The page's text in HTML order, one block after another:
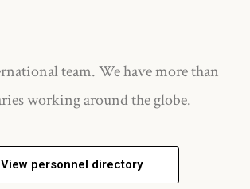
team. We have more than
working around the globe.
View personnel directory